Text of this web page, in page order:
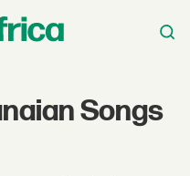
Songs